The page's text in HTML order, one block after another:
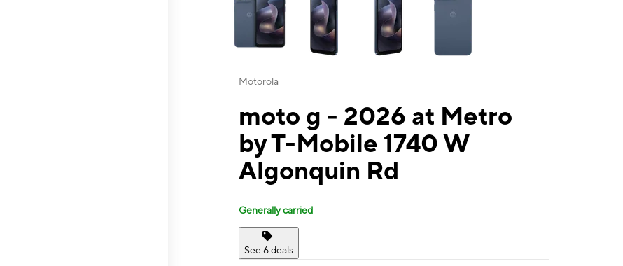
Motorola
moto g - 2026 at Metro
by T-Mobile 1740 W
Algonquin Rd
Generally carried
See 6 deals